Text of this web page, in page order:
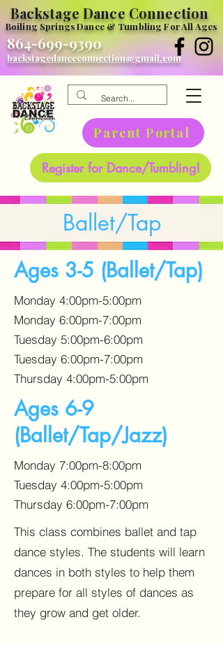
Backstage Dance Connection
Boiling Springs Dance & Tumbling For All Ages
864-699-9390
backstagedanceconnection@gmail.com
Parent Portal
Register for Dance/Tumbling!
Ballet/Tap
Ages 3-5 (Ballet/Tap)
Monday 4:00pm-5:00pm
Monday 6:00pm-7:00pm
Tuesday 5:00pm-6:00pm
Tuesday 6:00pm-7:00pm
Thursday 4:00pm-5:00pm
Ages 6-9
(Ballet/Tap/Jazz)
Monday 7:00pm-8:00pm
Tuesday 4:00pm-5:00pm
Thursday 6:00pm-7:00pm
This class combines ballet and tap
dance styles. The students will learn
dances in both styles to help them
prepare for all styles of dances as
they grow and get older.